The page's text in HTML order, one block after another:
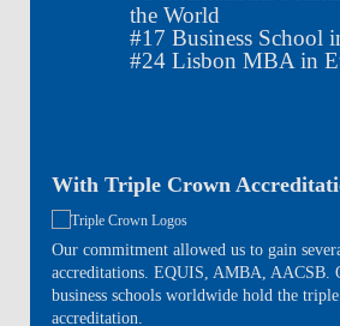
the World
#17 Business School
#24Lisbon MBA in
With Triple Crown
Our commitment allowed us to gain
accreditations. EQUIS, AMBA, AACSB.
business schools worldwide hold the
accreditation.